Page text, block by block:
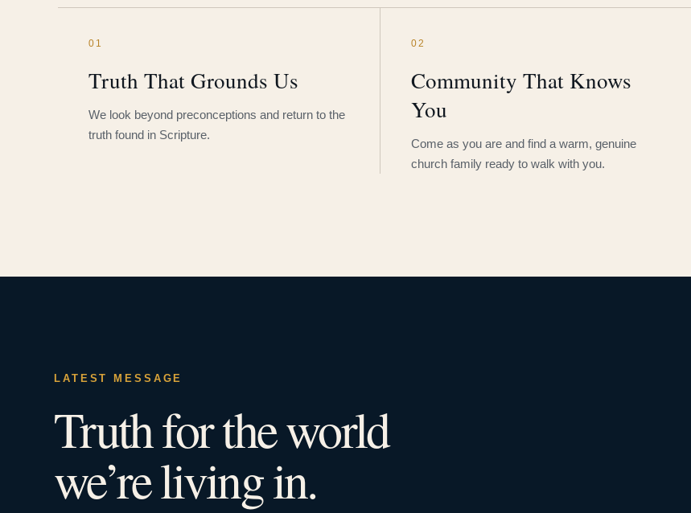
01
Truth That Grounds Us
We look beyond preconceptions and return to the
truth found in Scripture.
02
Community That Knows
You
Come as you are and find a warm, genuine
church family ready to walk with you.
LATEST MESSAGE
Truth for the world
we’re living in.